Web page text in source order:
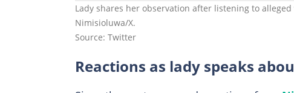
Lady shares her observation after listening to
Nimisioluwa/X.
Source: Twitter
Reactions as lady speaks